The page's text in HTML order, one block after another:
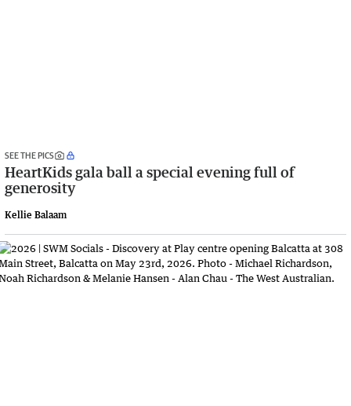
SEE THE PICS
HeartKids gala ball a special evening full of
generosity
Kellie Balaam